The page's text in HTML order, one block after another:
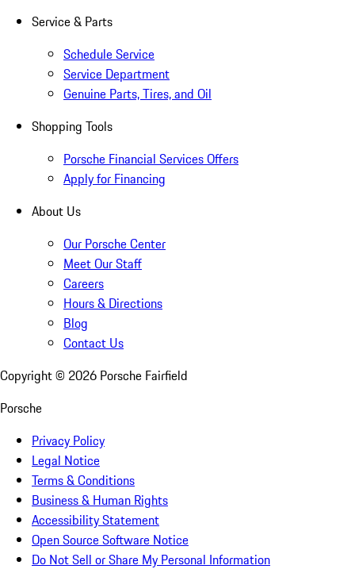
Service & Parts
Schedule Service
Service Department
Genuine Parts, Tires, and Oil
Shopping Tools
Porsche Financial Services Offers
Apply for Financing
About Us
Our Porsche Center
Meet Our Staff
Careers
Hours & Directions
Blog
Contact Us
Copyright © 2026 Porsche Fairfield
Porsche
Privacy Policy
Legal Notice
Terms & Conditions
Business & Human Rights
Accessibility Statement
Open Source Software Notice
Do Not Sell or Share My Personal Information